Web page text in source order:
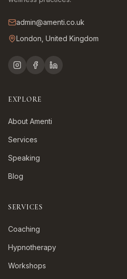
admin@amenti.co.uk
London, United Kingdom
EXPLORE
About Amenti
Services
Speaking
Blog
SERVICES
Coaching
Hypnotherapy
Workshops